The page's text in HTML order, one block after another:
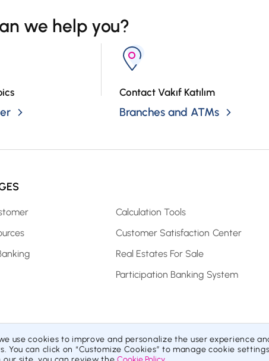
we help you?
Contact Vakıf Katılım
Branches and ATMs
Calculation Tools
Customer Satisfaction Center
Real Estates For Sale
Participation Banking System
Policy Protection of Personal Data Information Society Services
Bankası AŞ
we use cookies to improve and personalize the user experience
You can click on “Customize Cookies” to manage cookie